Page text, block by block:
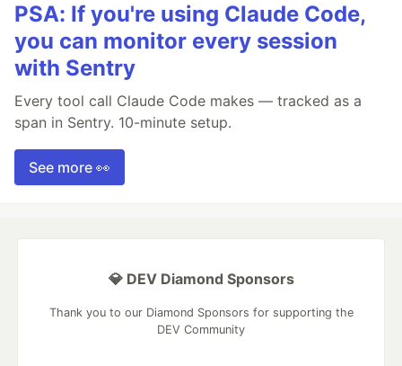
PSA: If you're using Claude Code,
you can monitor every session
with Sentry
Every tool call Claude Code makes — tracked as a
span in Sentry. 10-minute setup.
See more 👀
💎 DEV Diamond Sponsors
Thank you to our Diamond Sponsors for supporting the
DEV Community